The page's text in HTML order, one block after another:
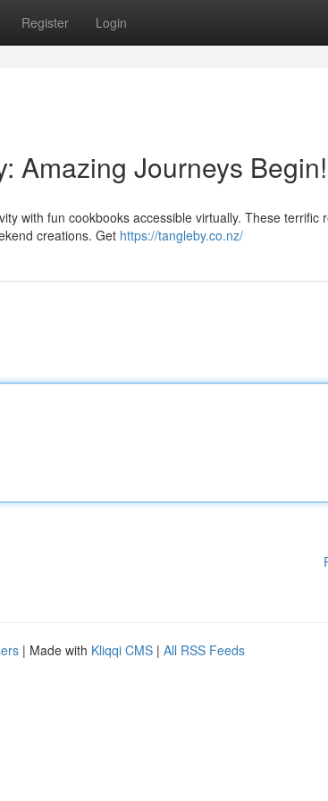
Register Login
Amazing Journeys Begin!
with fun cookbooks accessible virtually. These terrific
creations. Get https://tangleby.co.nz/
| Made with Kliqqi CMS | All RSS Feeds